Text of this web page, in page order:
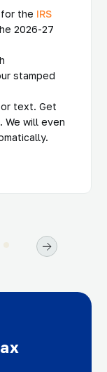
the IRS
2026-27
stamped
text. Get
We will even